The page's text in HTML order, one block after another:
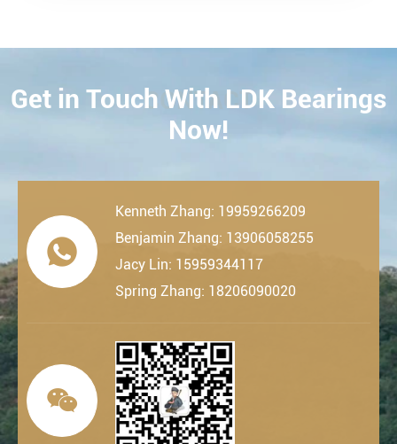
CONTACT
Get in Touch With LDK Bearings
Now!

Kenneth Zhang: 19959266209
Benjamin Zhang: 13906058255
Jacy Lin: 15959344117
Spring Zhang: 18206090020
